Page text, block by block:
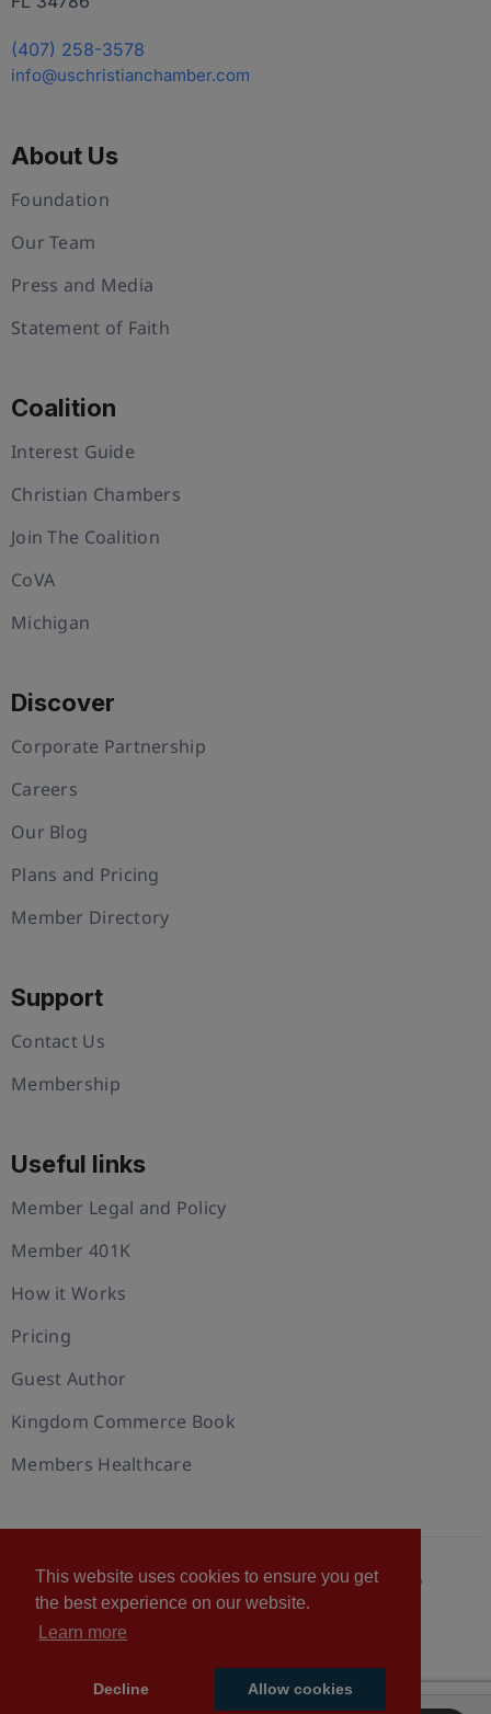
This website uses cookies to ensure you get
the best experience on our website.
Learn more
Decline Allow cookies
(407) 258-3578
info@uschristianchamber.com
About Us
Foundation
Our Team
Press and Media
Statement of Faith
Coalition
Interest Guide
Christian Chambers
Join The Coalition
CoVA
Michigan
Discover
Corporate Partnership
Careers
Our Blog
Plans and Pricing
Member Directory
Support
Contact Us
Membership
Useful links
Member Legal and Policy
Member 401K
How it Works
Pricing
Guest Author
Kingdom Commerce Book
Members Healthcare
© 2026 U.S. Christian Chamber of Commerce™
Privacy policy